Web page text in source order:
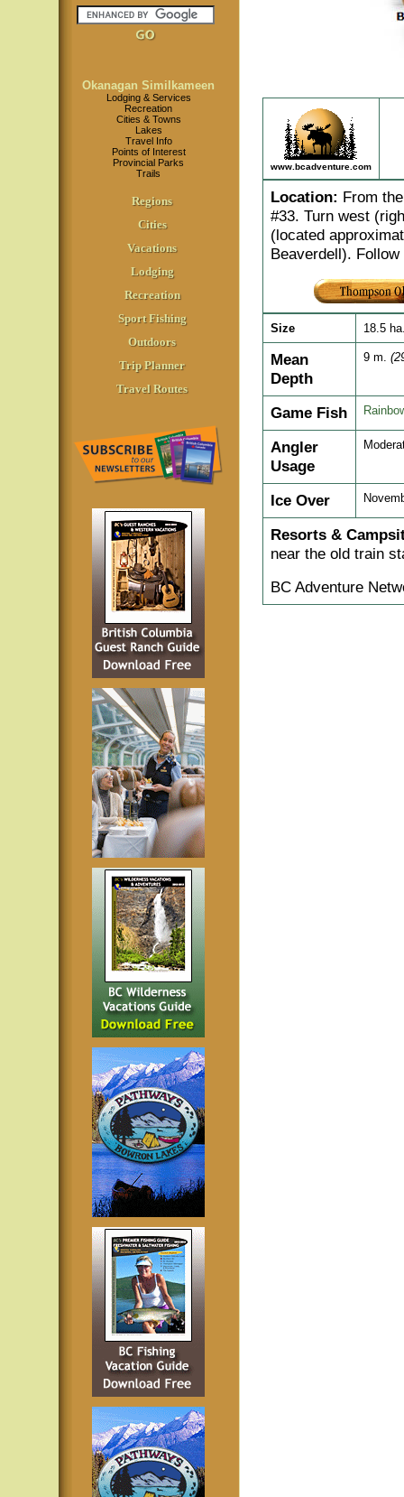
Okanagan Similkameen
Lodging & Services
Recreation
Cities & Towns
Lakes
Travel Info
Points of Interest
Provincial Parks
Trails
Regions
Cities
Vacations
Lodging
Recreation
Sport Fishing
Outdoors
Trip Planner
Travel Routes
www.bcadventure.com
Location: From
#33. Turn west
(located
Beaverdell).
Size 18.5
Mean
Depth
9 m.
Game Fish
Angler
Usage
Ice Over
Resorts &
near the old train
BC Adventure